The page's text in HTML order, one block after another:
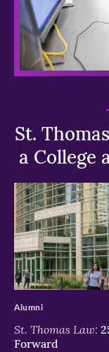
St.
a College
>
St. Thomas Law:
Forward
Alumni